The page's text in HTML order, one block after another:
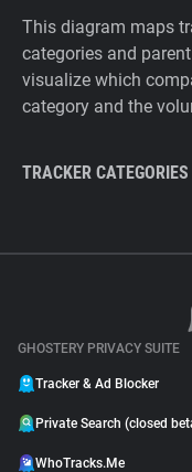
This diagram maps
categories and
visualize which
category and the
TRACKER CATEGORIES
GHOSTERY PRIVACY SUITE
Tracker & Ad Blocker
Private Search (closed
WhoTracks.Me